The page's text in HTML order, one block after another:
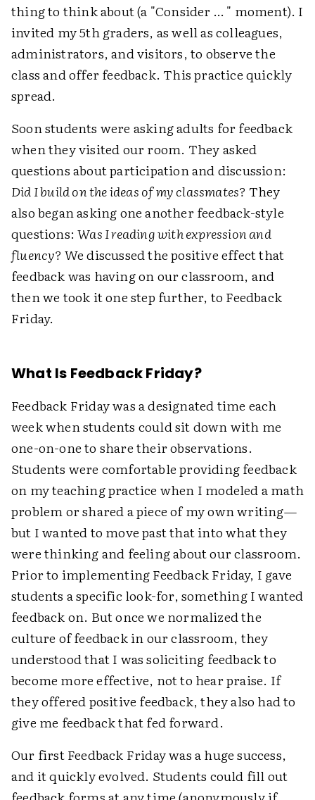
thing to think about (a "Consider … " moment). I
invited my 5th graders, as well as colleagues,
administrators, and visitors, to observe the
class and offer feedback. This practice quickly
spread.
Soon students were asking adults for feedback
when they visited our room. They asked
questions about participation and discussion:
Did I build on the ideas of my classmates? They
also began asking one another feedback-style
questions:Was I reading with expression and
fluency? We discussed the positive effect that
feedback was having on our classroom, and
then we took it one step further, to Feedback
Friday.
What Is Feedback Friday?
Feedback Friday was a designated time each
week when students could sit down with me
one-on-one to share their observations.
Students were comfortable providing feedback
on my teaching practice when I modeled a math
problem or shared a piece of my own writing—
but I wanted to move past that into what they
were thinking and feeling about our classroom.
Prior to implementing Feedback Friday, I gave
students a specific look-for, something I wanted
feedback on. But once we normalized the
culture of feedback in our classroom, they
understood that I was soliciting feedback to
become more effective, not to hear praise. If
they offered positive feedback, they also had to
give me feedback that fed forward.
Our first Feedback Friday was a huge success,
and it quickly evolved. Students could fill out